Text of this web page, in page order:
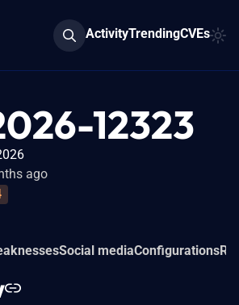
ActivityTrendingCVEs
12323
ago
Social mediaConfigurations